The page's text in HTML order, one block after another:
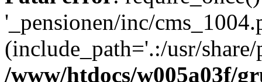
'_pensionen/inc/
(include_path='.:/usr/
/www/htdocs/w005a03f/